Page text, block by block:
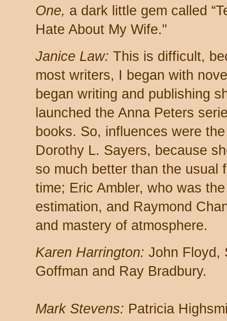
One, a dark little gem called
Hate About My Wife."
Janice Law: This is difficult,
most writers, I began with
began writing and publishing
launched the Anna Peters
books. So, influences were
Dorothy L. Sayers, because
so much better than the usual
time; Eric Ambler, who was
estimation, and Raymond
and mastery of atmosphere.
Karen Harrington: John Floyd,
Goffman and Ray Bradbury.
Mark Stevens: Patricia